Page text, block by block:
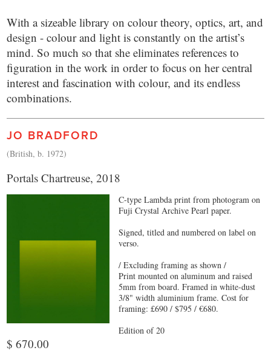
With a sizeable library on colour theory, optics, art, and
design - colour and light is constantly on the artist’s
mind. So much so that she eliminates references to
figuration in the work in order to focus on her central
interest and fascination with colour, and its endless
combinations.
JO BRADFORD
(British, b. 1972)
Portals Chartreuse, 2018
C-type Lambda print from photogram on
Fuji Crystal Archive Pearl paper.
Signed, titled and numbered on label on
verso.
/ Excluding framing as shown /
Print mounted on aluminum and raised
5mm from board. Framed in white-dust
3/8" width aluminium frame. Cost for
framing: £690 / $795 / €680.
Edition of 20
$ 670.00